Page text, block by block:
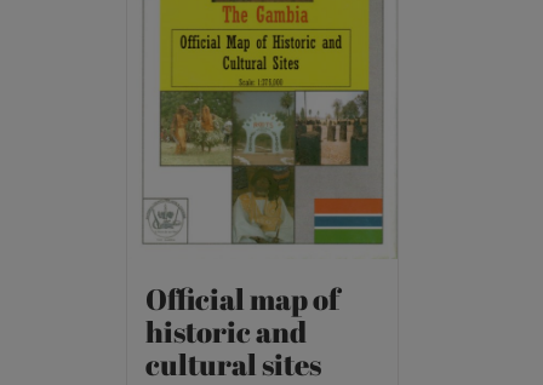
Official map of
historic and
cultural sites